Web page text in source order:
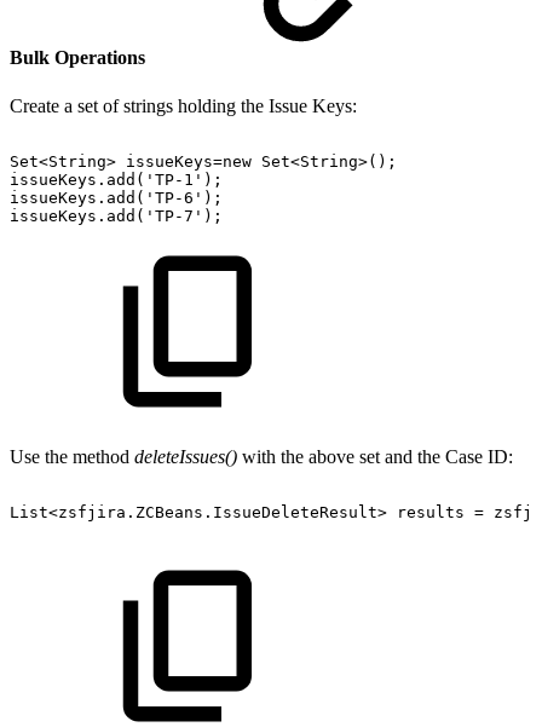
Bulk Operations
Create a set of strings holding the Issue Keys:
Set<String> issueKeys=new Set<String>();
issueKeys.add('TP-1');
issueKeys.add('TP-6');
issueKeys.add('TP-7');
Use the method deleteIssues() with the above set and the Case ID:
List<zsfjira.ZCBeans.IssueDeleteResult> results =